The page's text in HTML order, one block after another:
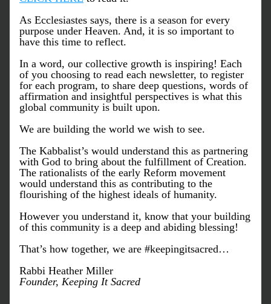
As Ecclesiastes says, there is a season for every
purpose under Heaven. And, it is so important to
have this time to reflect.
In a word, our collective growth is inspiring! Each
of you choosing to read each newsletter, to register
for each program, to share deep questions, words of
affirmation and insightful perspectives is what this
global community is built upon.
We are building the world we wish to see.
The Kabbalist’s would understand this as partnering
with God to bring about the fulfillment of Creation.
The rationalists of the early Reform movement
would understand this as contributing to the
flourishing of the highest ideals of humanity.
However you understand it, know that your building
of this community is a deep and abiding blessing!
That’s how together, we are #keepingitsacred…
Rabbi Heather Miller
Founder, Keeping It Sacred